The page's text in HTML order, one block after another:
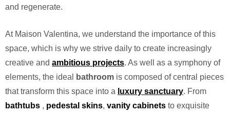
and regenerate.
At Maison Valentina, we understand the importance of this
space, which is why we strive daily to create increasingly
creative and ambitious projects. As well as a symphony of
elements, the ideal
bathroom is composed of central pieces
that transform this space into a luxury sanctuary. From
bathtubs , pedestal skins, vanity cabinets to exquisite